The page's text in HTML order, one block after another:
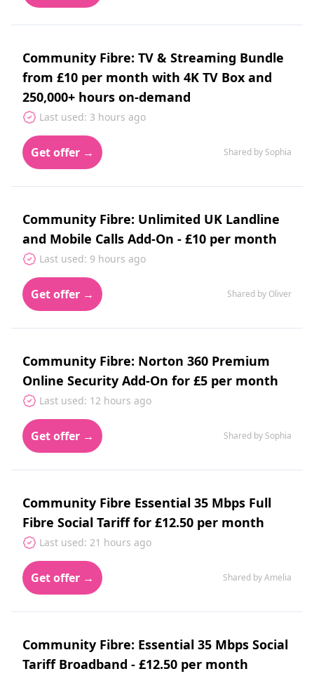
Community Fibre: TV & Streaming Bundle
from £10 per month with 4K TV Box and
250,000+ hours on-demand
Last used: 3 hours ago
Get offer → Shared by Sophia
Community Fibre: Unlimited UK Landline
and Mobile Calls Add-On - £10 per month
Last used: 9 hours ago
Get offer → Shared by Oliver
Community Fibre: Norton 360 Premium
Online Security Add-On for £5 per month
Last used: 12 hours ago
Get offer → Shared by Sophia
Community Fibre Essential 35 Mbps Full
Fibre Social Tariff for £12.50 per month
Last used: 21 hours ago
Get offer → Shared by Amelia
Community Fibre: Essential 35 Mbps Social
Tariff Broadband - £12.50 per month